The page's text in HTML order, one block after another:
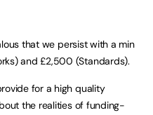
that we persist with a min
and £2,500 (Standards).
for a high quality
the realities of funding-